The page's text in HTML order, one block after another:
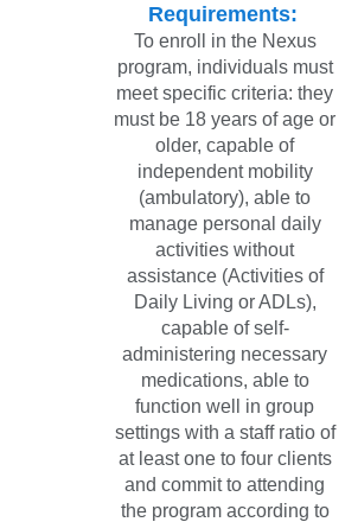
Requirements:
To enroll in the Nexus
program, individuals must
meet specific criteria: they
must be 18 years of age or
older, capable of
independent mobility
(ambulatory), able to
manage personal daily
activities without
assistance (Activities of
Daily Living or ADLs),
capable of self-
administering necessary
medications, able to
function well in group
settings with a staff ratio of
at least one to four clients
and commit to attending
the program according to